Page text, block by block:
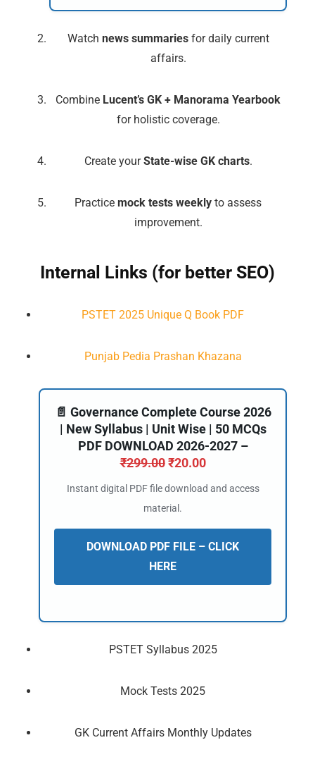
Watch news summariesfor daily current
affairs.
Combine Lucent’s GK + Manorama Yearbook
for holistic coverage.
Create yourState-wise GK charts.
Practice mock tests weekly to assess
improvement.
Internal Links (for better SEO)
PSTET 2025 Unique Q Book PDF
Punjab Pedia Prashan Khazana
📄 Governance Complete Course 2026
| New Syllabus | Unit Wise | 50 MCQs
PDF DOWNLOAD 2026-2027 –
₹299.00 ₹20.00
Instant digital PDF file download and access
material.
DOWNLOAD PDF FILE – CLICK
HERE
PSTET Syllabus 2025
Mock Tests 2025
GK Current Affairs Monthly Updates
📝 Register Account